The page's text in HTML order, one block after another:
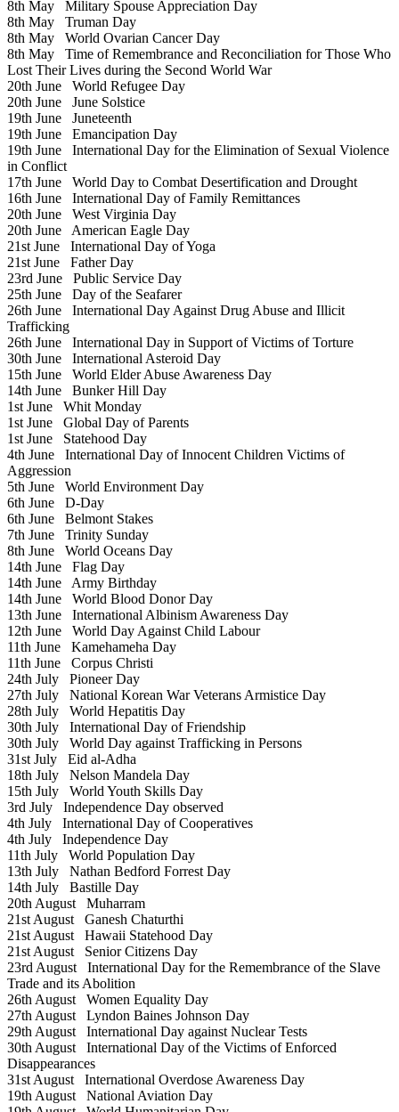
8th May Military Spouse Appreciation Day
8th May Truman Day
8th May World Ovarian Cancer Day
8th May Time of Remembrance and Reconciliation for Those Who
Lost Their Lives during the Second World War
20th June World Refugee Day
20th June June Solstice
19th June Juneteenth
19th June Emancipation Day
19th June International Day for the Elimination of Sexual Violence
in Conflict
17th June World Day to Combat Desertification and Drought
16th June International Day of Family Remittances
20th June West Virginia Day
20th June American Eagle Day
21st June International Day of Yoga
21st June Father Day
23rd June Public Service Day
25th June Day of the Seafarer
26th June International Day Against Drug Abuse and Illicit
Trafficking
26th June International Day in Support of Victims of Torture
30th June International Asteroid Day
15th June World Elder Abuse Awareness Day
14th June Bunker Hill Day
1st June Whit Monday
1st June Global Day of Parents
1st June Statehood Day
4th June International Day of Innocent Children Victims of
Aggression
5th June World Environment Day
6th June D-Day
6th June Belmont Stakes
7th June Trinity Sunday
8th June World Oceans Day
14th June Flag Day
14th June Army Birthday
14th June World Blood Donor Day
13th June International Albinism Awareness Day
12th June World Day Against Child Labour
11th June Kamehameha Day
11th June Corpus Christi
24th July Pioneer Day
27th July National Korean War Veterans Armistice Day
28th July World Hepatitis Day
30th July International Day of Friendship
30th July World Day against Trafficking in Persons
31st July Eid al-Adha
18th July Nelson Mandela Day
15th July World Youth Skills Day
3rd July Independence Day observed
4th July International Day of Cooperatives
4th July Independence Day
11th July World Population Day
13th July Nathan Bedford Forrest Day
14th July Bastille Day
20th August Muharram
21st August Ganesh Chaturthi
21st August Hawaii Statehood Day
21st August Senior Citizens Day
23rd August International Day for the Remembrance of the Slave
Trade and its Abolition
26th August Women Equality Day
27th August Lyndon Baines Johnson Day
29th August International Day against Nuclear Tests
30th August International Day of the Victims of Enforced
Disappearances
31st August International Overdose Awareness Day
19th August National Aviation Day